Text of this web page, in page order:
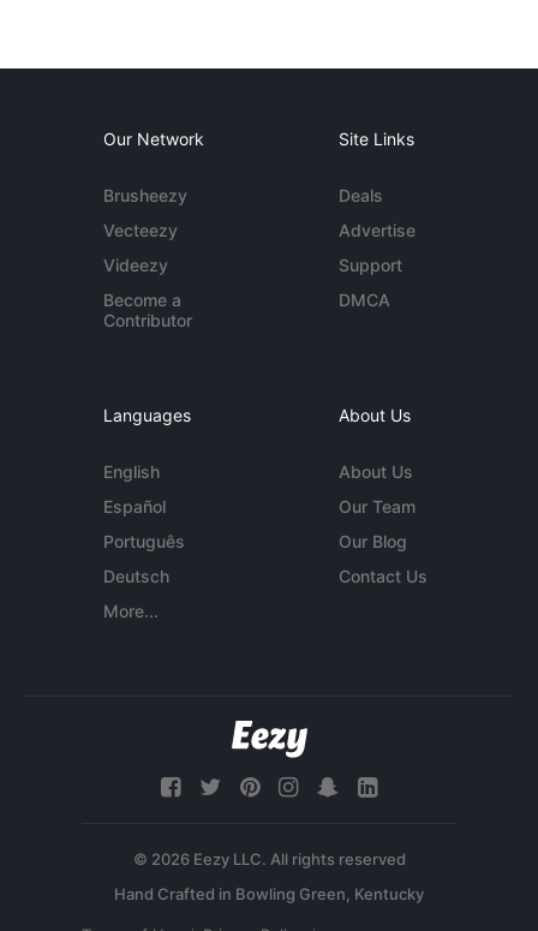
Our Network
Brusheezy
Vecteezy
Videezy
Become a
Contributor
Site Links
Deals
Advertise
Support
DMCA
Languages
English
Español
Português
Deutsch
More...
About Us
About Us
Our Team
Our Blog
Contact Us
© 2026 Eezy LLC. All rights reserved